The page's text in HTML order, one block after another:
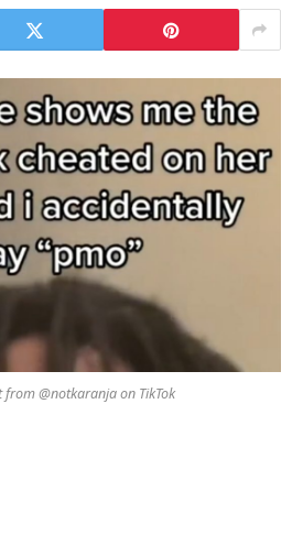
from @notkaranja on TikTok